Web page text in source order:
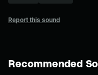
Report this sound
Recommended